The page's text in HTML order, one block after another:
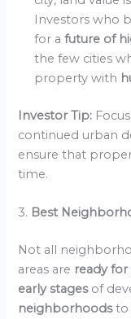
Investors who
for afuture of
the few cities
property with
Investor Tip:
continued urban
ensure that
time.
3. Best
Not all
areas are ready
early stages of
neighborhoodsto